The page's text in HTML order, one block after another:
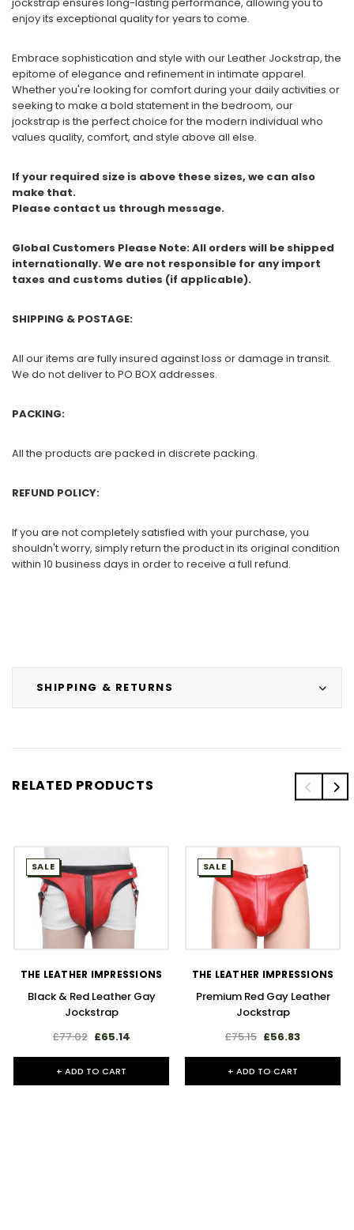
SHIPPING & RETURNS
enjoy its exceptional quality for years to come.
Embrace sophistication and style with our Leather Jockstrap, the
epitome of elegance and refinement in intimate apparel.
Whether you're looking for comfort during your daily activities or
seeking to make a bold statement in the bedroom, our
jockstrap is the perfect choice for the modern individual who
values quality, comfort, and style above all else.
If your required size is above these sizes, we can also
make that.
Please contact us through message.
Global Customers Please Note: All orders will be shipped
internationally. We are not responsible for any import
taxes and customs duties (if applicable).
SHIPPING & POSTAGE:
All our items are fully insured against loss or damage in transit.
We do not deliver to PO BOX addresses.
PACKING:
All the products are packed in discrete packing.
REFUND POLICY:
If you are not completely satisfied with your purchase, you
shouldn't worry, simply return the product in its original condition
within 10 business days in order to receive a full refund.
RELATED PRODUCTS
SALE
THE LEATHER IMPRESSIONS
Black & Red Leather Gay
Jockstrap
£77.02 £65.14
+ ADD TO CART
SALE
THE LEATHER IMPRESSIONS
Premium Red Gay Leather
Jockstrap
£75.15 £56.83
+ ADD TO CART